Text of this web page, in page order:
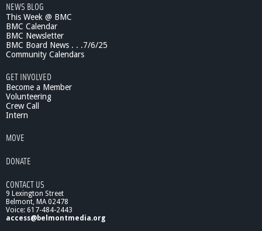
NEWS BLOG
This Week @ BMC
BMC Calendar
BMC Newsletter
BMC Board News . . .7/6/25
Community Calendars
GET INVOLVED
Become a Member
Volunteering
Crew Call
Intern
MOVE
DONATE
CONTACT US
9 Lexington Street
Belmont, MA 02478
Voice: 617-484-2443
access@belmontmedia.org